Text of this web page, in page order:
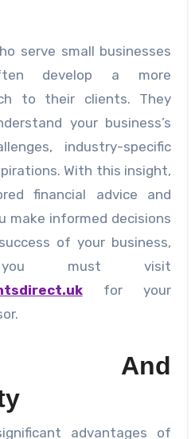
serve small businesses
develop a more
to their clients. They
your business’s
industry-specific
With this insight,
financial advice and
make informed decisions
of your business,
must visit
for your
And
advantages of